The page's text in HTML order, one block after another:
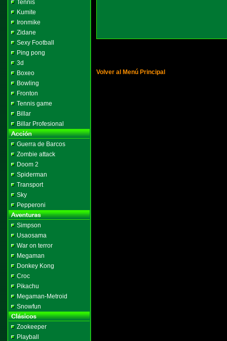
Tennis
Kumite
Ironmike
Zidane
Sexy Football
Ping pong
3d
Boxeo
Bowling
Fronton
Tennis game
Billar
Billar Profesional
Guerra de Barcos
Zombie attack
Doom 2
Spiderman
Transport
Sky
Pepperoni
Simpson
Usaosama
War on terror
Megaman
Donkey Kong
Croc
Pikachu
Megaman-Metroid
Snowfun
Zookeeper
Playball
Volver al Menú Principal